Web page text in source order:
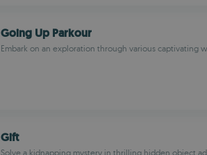
Going Up Parkour
Embark on an exploration through various captivating
Gift
Solve a kidnapping mystery in thrilling hidden object